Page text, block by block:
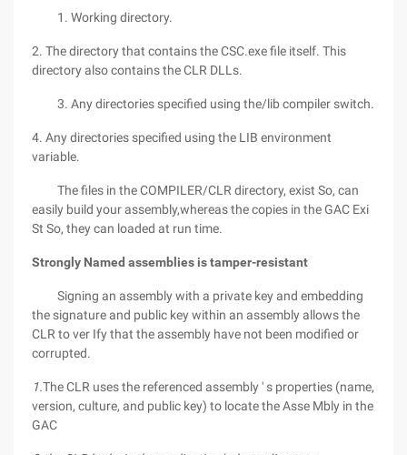
1. Working directory.
2. The directory that contains the CSC.exe file itself. This
directory also contains the CLR DLLs.
3. Any directories specified using the/lib compiler switch.
4. Any directories specified using the LIB environment
variable.
The files in the COMPILER/CLR directory, exist So, can
easily build your assembly,whereas the copies in the GAC Exi
St So, they can loaded at run time.
Strongly Named assemblies is tamper-resistant
Signing an assembly with a private key and embedding
the signature and public key within an assembly allows the
CLR to ver Ify that the assembly have not been modified or
corrupted.
1.The CLR uses the referenced assembly ' s properties (name,
version, culture, and public key) to locate the Asse Mbly in the
GAC